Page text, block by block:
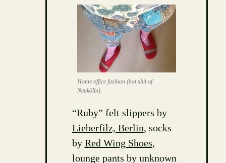
Home office fashion (hot shit of
Neukölln).
“Ruby” felt slippers by
Lieberfilz, Berlin, socks
by Red Wing Shoes,
lounge pants by unknown